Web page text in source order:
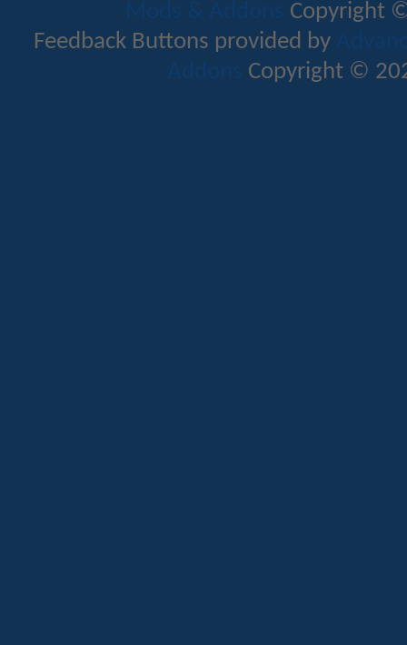
Mods & Addons Copyright
Feedback Buttons provided by
Addons Copyright ©